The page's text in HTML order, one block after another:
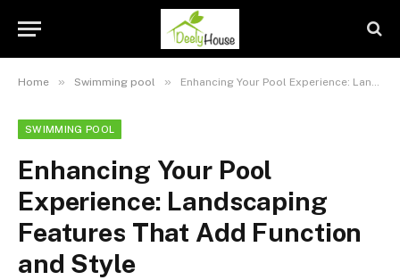
Home » Swimming pool » Enhancing Your Pool Experience: Landscaping Features That Add Function and Style
SWIMMING POOL
Enhancing Your Pool
Experience: Landscaping
Features That Add Function
and Style